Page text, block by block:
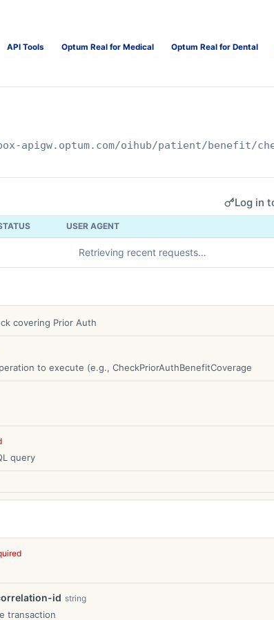
API Tools Optum Real for Medical Optum Real for Dental
apigw.optum.com/oihub/patient/benefit/
Log in
USER AGENT
Retrieving recent requests…
covering Prior Auth
to execute (e.g., CheckPriorAuthBenefitCoverage
query
id string
transaction